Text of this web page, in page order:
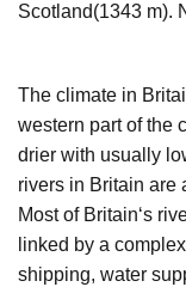
Scotland(1343 m).
The climate in
western part of the
drier with usually
rivers in Britain are
Most of Britain‘s
linked by a
shipping, water